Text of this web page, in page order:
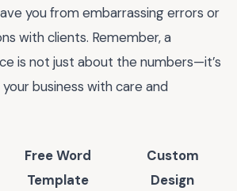
you from embarrassing errors or
with clients. Remember, a
is not just about the numbers—it’s
business with care and
Free Word
Template
Custom
Design